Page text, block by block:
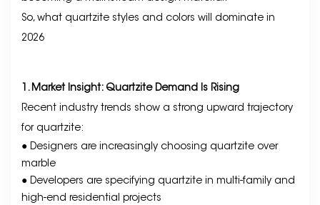
So, what quartzite styles and colors will dominate in
2026
1. Market Insight: Quartzite Demand Is Rising
Recent industry trends show a strong upward trajectory
for quartzite:
● Designers are increasingly choosing quartzite over
marble
● Developers are specifying quartzite in multi-family and
high-end residential projects